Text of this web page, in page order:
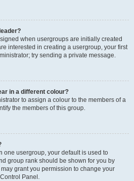
when usergroups are initially created
interested in creating a usergroup, your first
try sending a private message.
in a different colour?
to assign a colour to the members of a
the members of this group.
one usergroup, your default is used to
group rank should be shown for you by
grant you permission to change your
Panel.